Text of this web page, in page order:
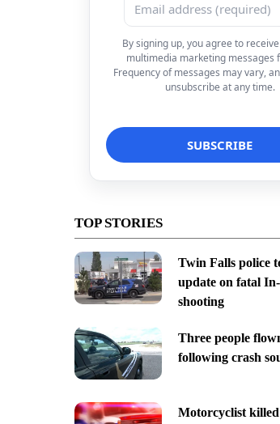
By signing up, you agree to
multimedia marketing messages
Frequency of messages may vary,
unsubscribe at any time.
TOP STORIES
Twin Falls police
update on fatal
shooting
Three people
following crash
Motorcyclist